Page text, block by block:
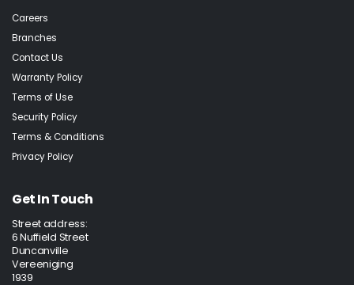
Careers
Branches
Contact Us
Warranty Policy
Terms of Use
Security Policy
Terms & Conditions
Privacy Policy
Get In Touch
Street address:
6 Nuffield Street
Duncanville
Vereeniging
1939